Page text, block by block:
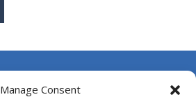
Manage Consent